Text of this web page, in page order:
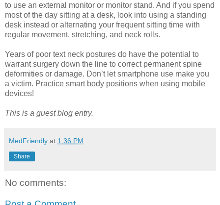
to use an external monitor or monitor stand. And if you spend
most of the day sitting at a desk, look into using a standing
desk instead or alternating your frequent sitting time with
regular movement, stretching, and neck rolls.
Years of poor text neck postures do have the potential to
warrant surgery down the line to correct permanent spine
deformities or damage. Don’t let smartphone use make you
a victim. Practice smart body positions when using mobile
devices!
This is a guest blog entry.
MedFriendly at 1:36 PM
Share
No comments: